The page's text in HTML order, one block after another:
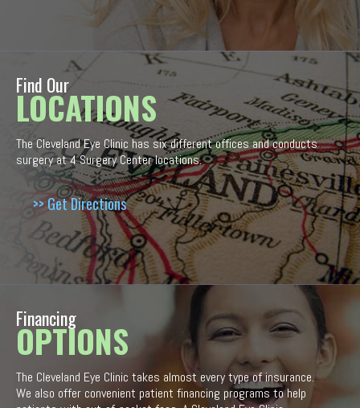
Find Our
LOCATIONS
The Cleveland Eye Clinic has six different offices and conducts
surgery at 4 Surgery Center locations.
>> Get Directions
Financing
OPTIONS
The Cleveland Eye Clinic takes almost every type of insurance.
We also offer convenient patient financing programs to help